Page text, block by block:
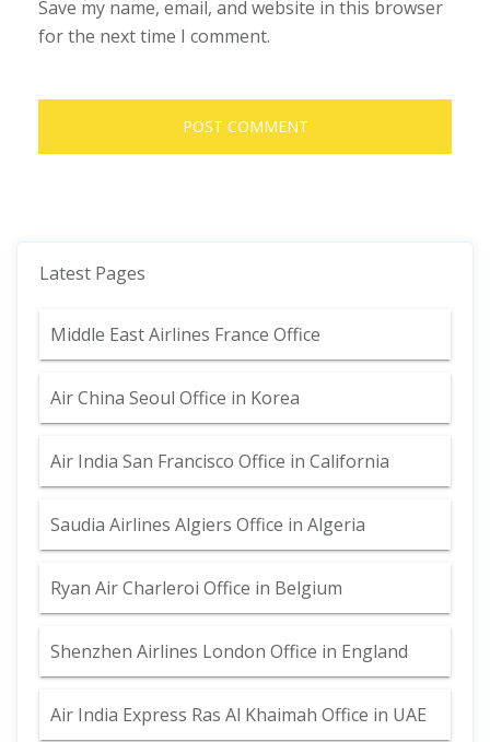
Save my name, email, and website in this browser
for the next time I comment.
Latest Pages
Middle East Airlines France Office
Air China Seoul Office in Korea
Air India San Francisco Office in California
Saudia Airlines Algiers Office in Algeria
Ryan Air Charleroi Office in Belgium
Shenzhen Airlines London Office in England
Air India Express Ras Al Khaimah Office in UAE